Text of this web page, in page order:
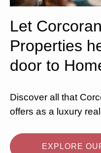
Let
Properties
door to
Discover all that
offers as a luxury
EXPLORE